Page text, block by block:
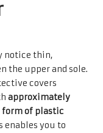
notice thin,
the upper and sole.
covers
approximately
form of plastic
enables you to